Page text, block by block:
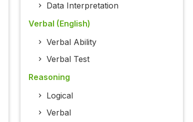
Data Interpretation
Verbal (English)
Verbal Ability
Verbal Test
Reasoning
Logical
Verbal